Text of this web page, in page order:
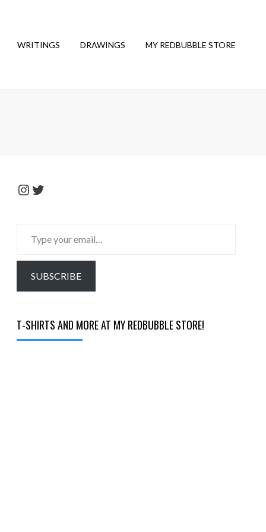
WRITINGS DRAWINGS MY REDBUBBLE STORE
Instagram Twitter
SUBSCRIBE
T-SHIRTS AND MORE AT MY REDBUBBLE STORE!